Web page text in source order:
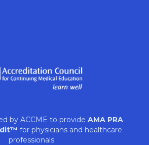
by ACCME to provide AMA PRA
for physicians and healthcare
professionals.